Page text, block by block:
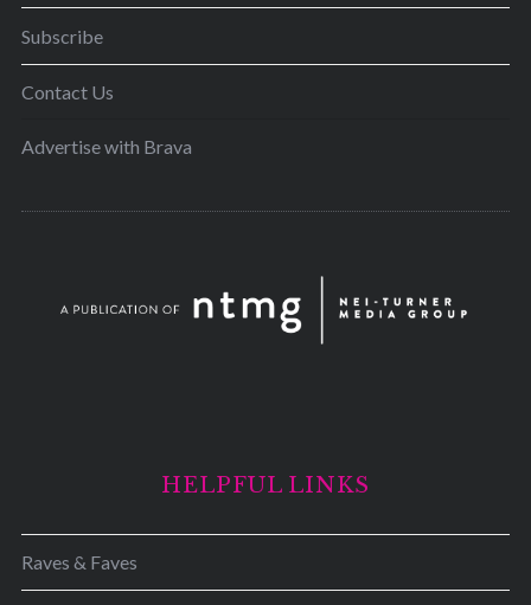
Subscribe
Contact Us
Advertise with Brava
HELPFUL LINKS
Raves & Faves